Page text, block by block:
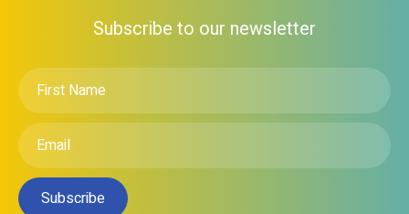
Subscribe to our newsletter
First
Name *
Email
Subscribe